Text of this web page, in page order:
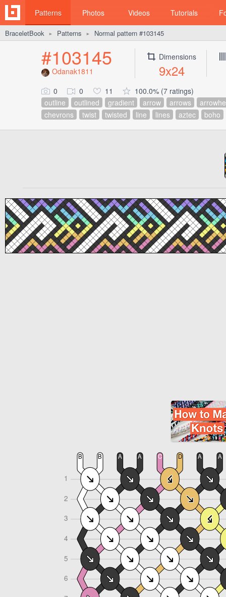
Patterns Photos Videos Tutorials
BraceletBook ► Patterns ► Normal pattern #103145
#103145
Odanak1811
Dimensions
9x24
0 0 11
100.0% (7 ratings)
outline
outlined gradient arrow arrows
chevrons
twist twisted line lines aztec boho